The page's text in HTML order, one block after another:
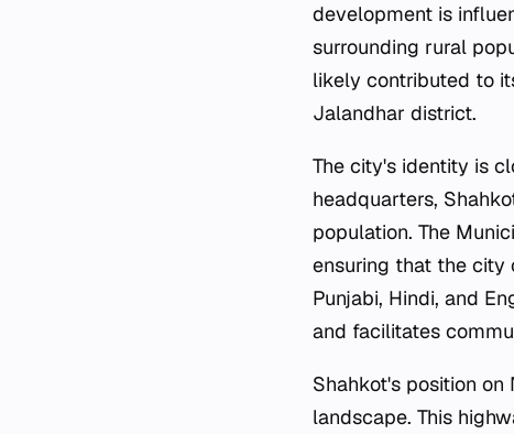
development is
surrounding rural
likely contributed to
Jalandhar district.
The city's identity is
headquarters,
population. The
ensuring that the city
Punjabi, Hindi, and
and facilitates
Shahkot's position
landscape. This